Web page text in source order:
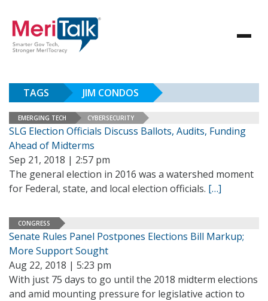
TAGS JIM CONDOS
EMERGING TECH CYBERSECURITY
SLG Election Officials Discuss Ballots, Audits, Funding
Ahead of Midterms
Sep 21, 2018 | 2:57 pm
The general election in 2016 was a watershed moment
for Federal, state, and local election officials. […]
CONGRESS
Senate Rules Panel Postpones Elections Bill Markup;
More Support Sought
Aug 22, 2018 | 5:23 pm
With just 75 days to go until the 2018 midterm elections
and amid mounting pressure for legislative action to